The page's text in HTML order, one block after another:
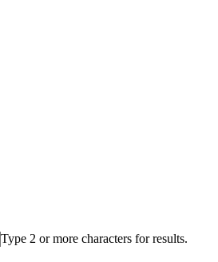
Type 2 or more characters for results.